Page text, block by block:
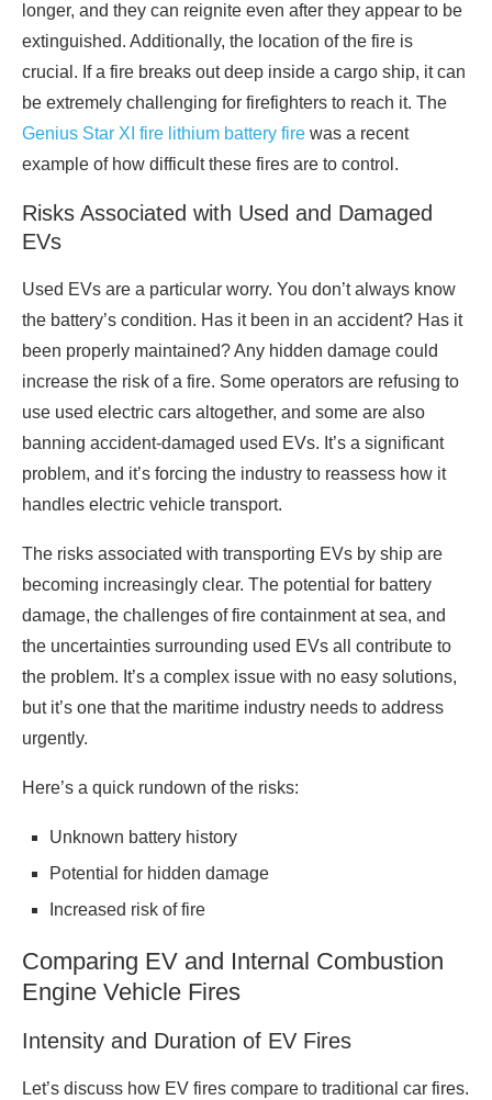
longer, and they can reignite even after they appear to be
extinguished. Additionally, the location of the fire is
crucial. If a fire breaks out deep inside a cargo ship, it can
be extremely challenging for firefighters to reach it. The
Genius Star XI fire lithium battery fire was a recent
example of how difficult these fires are to control.
Risks Associated with Used and Damaged
EVs
Used EVs are a particular worry. You don’t always know
the battery’s condition. Has it been in an accident? Has it
been properly maintained? Any hidden damage could
increase the risk of a fire. Some operators are refusing to
use used electric cars altogether, and some are also
banning accident-damaged used EVs. It’s a significant
problem, and it’s forcing the industry to reassess how it
handles electric vehicle transport.
The risks associated with transporting EVs by ship are
becoming increasingly clear. The potential for battery
damage, the challenges of fire containment at sea, and
the uncertainties surrounding used EVs all contribute to
the problem. It’s a complex issue with no easy solutions,
but it’s one that the maritime industry needs to address
urgently.
Here’s a quick rundown of the risks:
Unknown battery history
Potential for hidden damage
Increased risk of fire
Comparing EV and Internal Combustion
Engine Vehicle Fires
Intensity and Duration of EV Fires
Let’s discuss how EV fires compare to traditional car fires.